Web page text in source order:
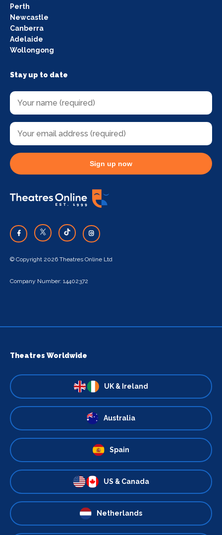
Perth
Newcastle
Canberra
Adelaide
Wollongong
Stay up to date
Sign up now
© Copyright 2026 Theatres Online Ltd
Company Number: 14402372
Theatres Worldwide
UK & Ireland
Australia
Spain
US & Canada
Netherlands